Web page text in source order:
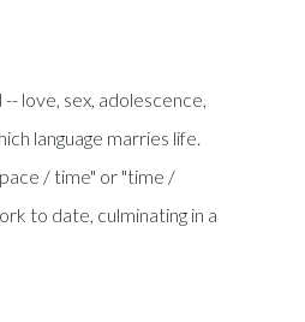
love, sex, adolescence,
language marries life.
/ time" or "time /
to date, culminating in a